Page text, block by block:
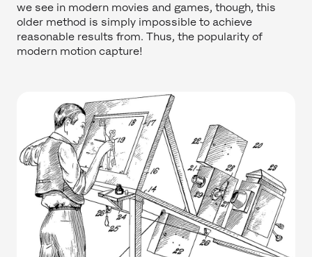
we see in modern movies and games, though, this
older method is simply impossible to achieve
reasonable results from. Thus, the popularity of
modern motion capture!